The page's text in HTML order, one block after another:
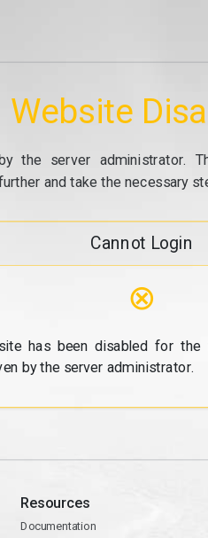
Website
the server administrator.
and take the necessary
Cannot Login
⊗
has been disabled for the
by the server administrator.
Resources
Documentation